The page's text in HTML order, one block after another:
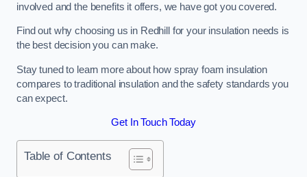
involved and the benefits it offers, we have got you covered.
Find out why choosing us in Redhill for your insulation needs is
the best decision you can make.
Stay tuned to learn more about how spray foam insulation
compares to traditional insulation and the safety standards you
can expect.
Get In Touch Today
Table of Contents